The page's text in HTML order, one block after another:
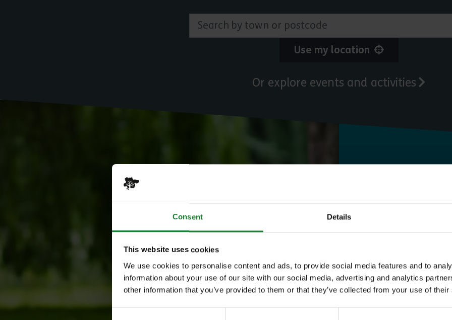
Consent Details
This website uses cookies
We use cookies to personalise content and ads, to provide social media features and to
information about your use of our site with our social media, advertising and analytics
other information that you’ve provided to them or that they’ve collected from your use of
Search by town or postcode
Use my location
Or explore events and activities
Save money
Our annual
your family the